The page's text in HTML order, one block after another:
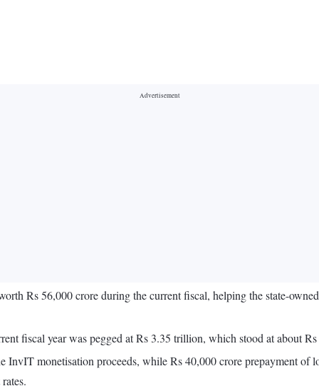
Rs 56,000 crore during the current fiscal, helping the state-
fiscal year was pegged at Rs 3.35 trillion, which stood at about
InvIT monetisation proceeds, while Rs 40,000 crore prepayment